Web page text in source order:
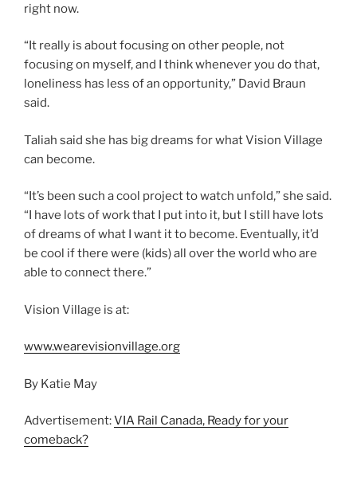
right now.
“It really is about focusing on other people, not
focusing on myself, and I think whenever you do that,
loneliness has less of an opportunity,” David Braun
said.
Taliah said she has big dreams for what Vision Village
can become.
“It’s been such a cool project to watch unfold,” she said.
“I have lots of work that I put into it, but I still have lots
of dreams of what I want it to become. Eventually, it’d
be cool if there were (kids) all over the world who are
able to connect there.”
Vision Village is at:
www.wearevisionvillage.org
By Katie May
Advertisement:VIA Rail Canada, Ready for your
comeback?